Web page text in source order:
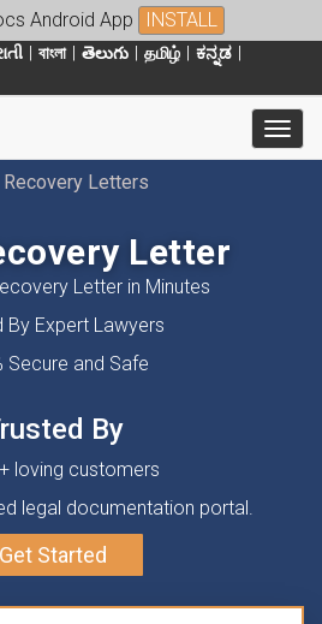
Android App INSTALL
বাংলা తెలుగు தமிழ்
ಕನ್ನಡ
Letters
Letter
Letter in Minutes
By Expert Lawyers
Secure and Safe
By
loving customers
legal documentation portal.
Get Started